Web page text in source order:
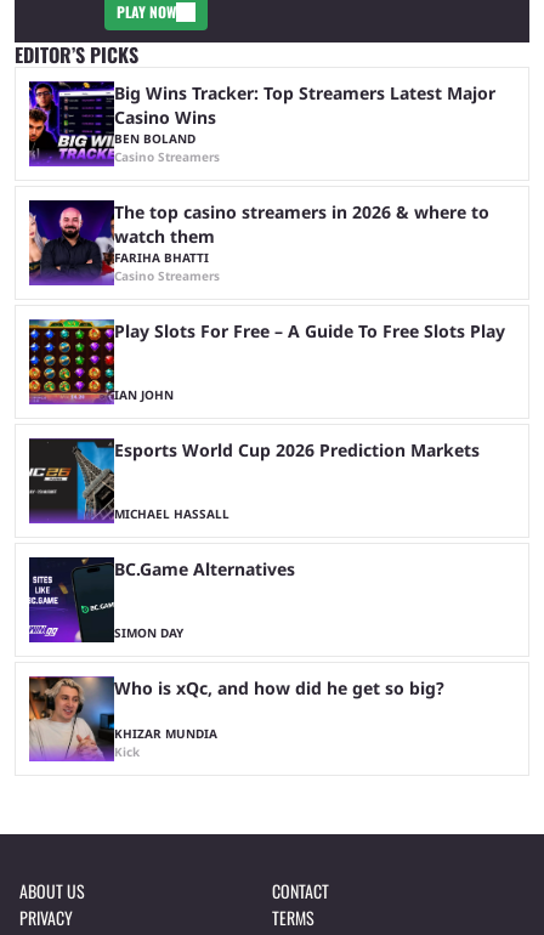
PLAY NOW
EDITOR’S PICKS
Big Wins Tracker: Top Streamers Latest Major
Casino Wins
BEN BOLAND
Casino Streamers
The top casino streamers in 2026 & where to
watch them
FARIHA BHATTI
Casino Streamers
Play Slots For Free – A Guide To Free Slots Play
IAN JOHN
Esports World Cup 2026 Prediction Markets
MICHAEL HASSALL
BC.Game Alternatives
SIMON DAY
Who is xQc, and how did he get so big?
KHIZAR MUNDIA
Kick
ABOUT US
CONTACT
PRIVACY
TERMS